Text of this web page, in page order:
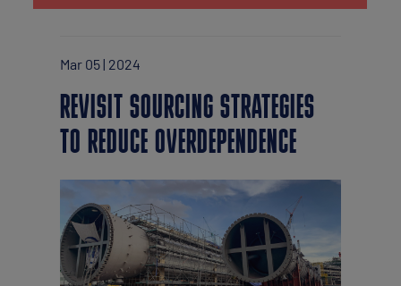
Mar 05 | 2024
REVISIT SOURCING STRATEGIES
TO REDUCE OVERDEPENDENCE